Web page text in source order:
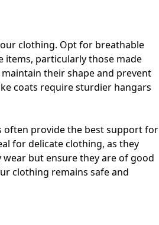
clothing. Opt for breathable
items, particularly those made
their shape and prevent
coats require sturdier hangars
often provide the best support for
for delicate clothing, as they
but ensure they are of good
clothing remains safe and